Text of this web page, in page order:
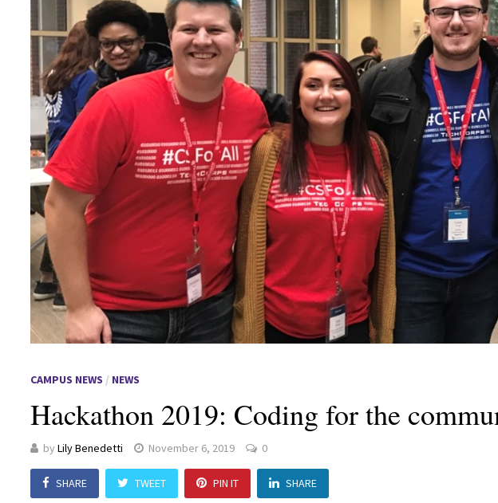
CAMPUS NEWS / NEWS
Hackathon 2019: Coding for the
byLily Benedetti November 6, 2019 0
SHARE TWEET PIN IT SHARE